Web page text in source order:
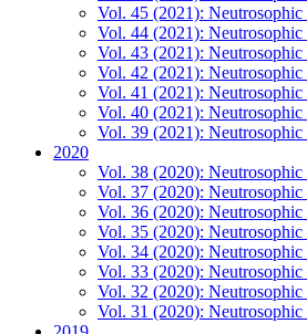
Vol. 45 (2021): Neutrosophic
Vol. 44 (2021): Neutrosophic
Vol. 43 (2021): Neutrosophic
Vol. 42 (2021): Neutrosophic
Vol. 41 (2021): Neutrosophic
Vol. 40 (2021): Neutrosophic
Vol. 39 (2021): Neutrosophic
2020
Vol. 38 (2020): Neutrosophic
Vol. 37 (2020): Neutrosophic
Vol. 36 (2020): Neutrosophic
Vol. 35 (2020): Neutrosophic
Vol. 34 (2020): Neutrosophic
Vol. 33 (2020): Neutrosophic
Vol. 32 (2020): Neutrosophic
Vol. 31 (2020): Neutrosophic